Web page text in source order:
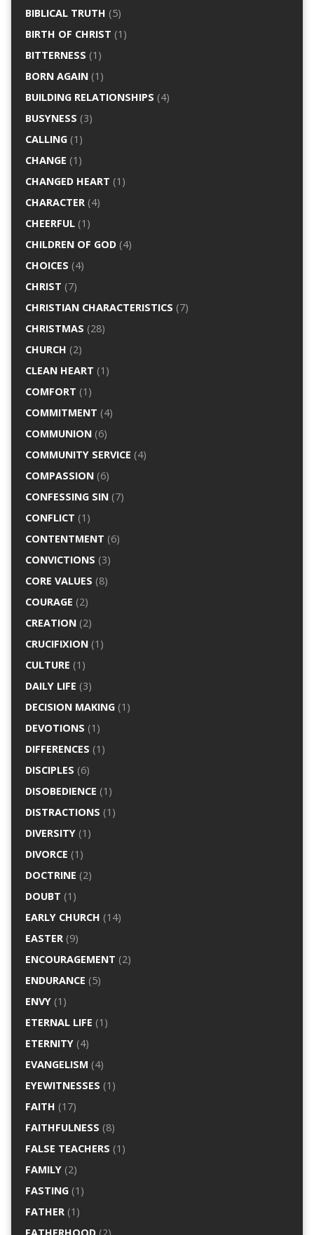
BIBLICAL TRUTH (5)
BIRTH OF CHRIST (1)
BITTERNESS (1)
BORN AGAIN(1)
BUILDING RELATIONSHIPS (4)
BUSYNESS (3)
CALLING(1)
CHANGE (1)
CHANGED HEART (1)
CHARACTER(4)
CHEERFUL(1)
CHILDREN OF GOD(4)
CHOICES (4)
CHRIST (7)
CHRISTIAN CHARACTERISTICS (7)
CHRISTMAS (28)
CHURCH (2)
CLEAN HEART (1)
COMFORT (1)
COMMITMENT (4)
COMMUNION(6)
COMMUNITY SERVICE (4)
COMPASSION(6)
CONFESSING SIN(7)
CONFLICT (1)
CONTENTMENT (6)
CONVICTIONS (3)
CORE VALUES (8)
COURAGE (2)
CREATION(2)
CRUCIFIXION(1)
CULTURE (1)
DAILY LIFE (3)
DECISION MAKING(1)
DEVOTIONS (1)
DIFFERENCES (1)
DISCIPLES (6)
DISOBEDIENCE (1)
DISTRACTIONS (1)
DIVERSITY(1)
DIVORCE (1)
DOCTRINE (2)
DOUBT (1)
EARLY CHURCH (14)
EASTER(9)
ENCOURAGEMENT (2)
ENDURANCE (5)
ENVY(1)
ETERNAL LIFE (1)
ETERNITY(4)
EVANGELISM (4)
EYEWITNESSES (1)
FAITH (17)
FAITHFULNESS (8)
FALSE TEACHERS (1)
FAMILY(2)
FASTING(1)
FATHER(1)